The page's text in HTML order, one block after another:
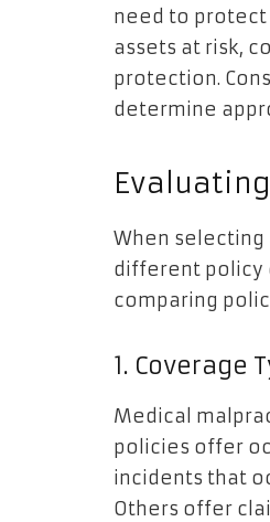
need to protect
assets at risk,
protection.
determine
When
different policy
comparing
1. Coverage
Medical
policies offer
incidents that
Others offer